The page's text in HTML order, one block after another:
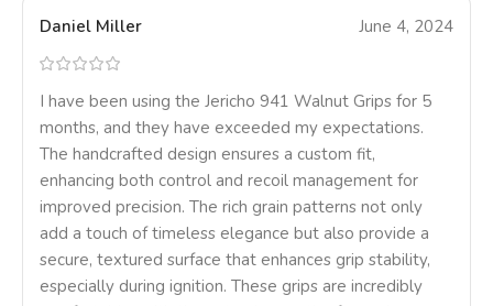
Daniel Miller June 4, 2024
I have been using the Jericho 941 Walnut Grips for 5
months, and they have exceeded my expectations.
The handcrafted design ensures a custom fit,
enhancing both control and recoil management for
improved precision. The rich grain patterns not only
add a touch of timeless elegance but also provide a
secure, textured surface that enhances grip stability,
especially during ignition. These grips are incredibly